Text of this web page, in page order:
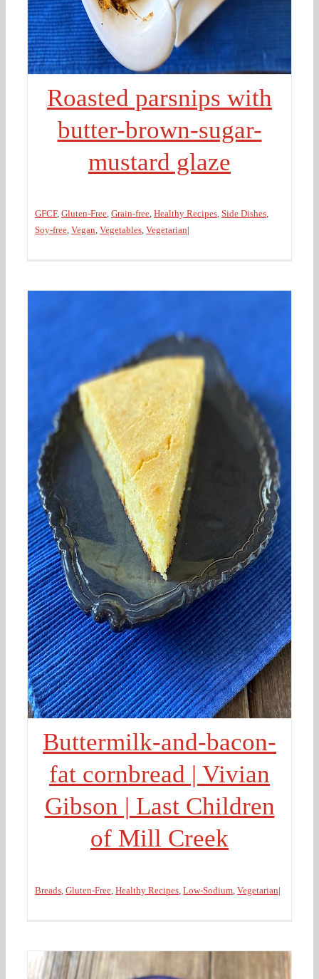
Roasted parsnips with
butter-brown-sugar-
mustard glaze
GFCF, Gluten-Free, Grain-free, Healthy Recipes, Side Dishes,
Soy-free, Vegan, Vegetables, Vegetarian|
Buttermilk-and-bacon-
fat cornbread | Vivian
Gibson | Last Children
of Mill Creek
Breads Gluten-Free Healthy Recipes Low-Sodium Vegetarian|